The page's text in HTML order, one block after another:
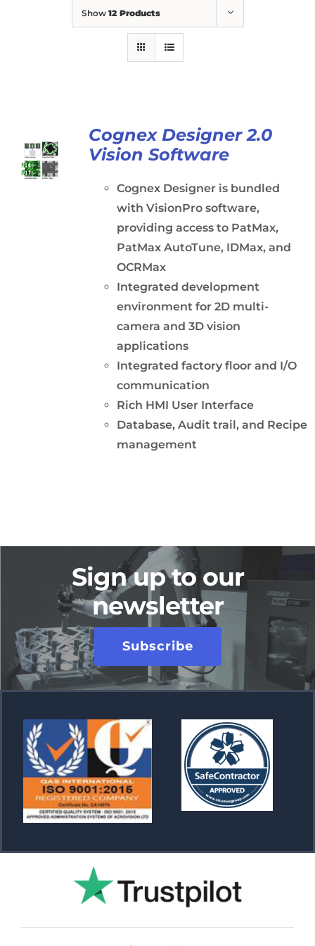
Show 12 Products
Cognex Designer 2.0
Vision Software
Cognex Designer is bundled
with VisionPro software,
providing access to PatMax,
PatMax AutoTune, IDMax, and
OCRMax
Integrated development
environment for 2D multi-
camera and 3D vision
applications
Integrated factory floor and I/O
communication
Rich HMI User Interface
Database, Audit trail, and Recipe
management
Sign up to our
newsletter
Subscribe